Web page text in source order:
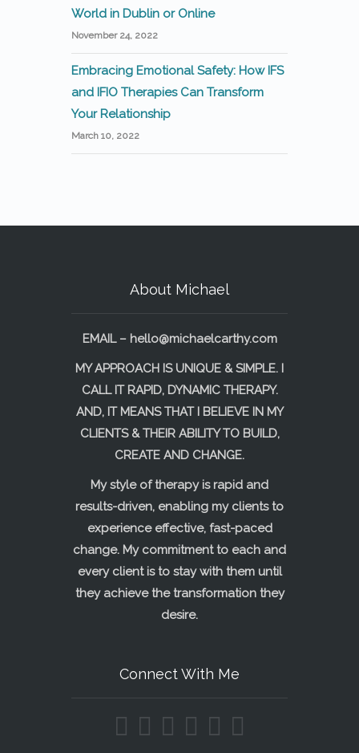
World in Dublin or Online
November 24, 2022
Embracing Emotional Safety: How IFS
and IFIO Therapies Can Transform
Your Relationship
March 10, 2022
About Michael
EMAIL – hello@michaelcarthy.com
MY APPROACH IS UNIQUE & SIMPLE. I
CALL IT RAPID, DYNAMIC THERAPY.
AND, IT MEANS THAT I BELIEVE IN MY
CLIENTS & THEIR ABILITY TO BUILD,
CREATE AND CHANGE.
My style of therapy is rapid and
results-driven, enabling my clients to
experience effective, fast-paced
change. My commitment to each and
every client is to stay with them until
they achieve the transformation they
desire.
Connect With Me